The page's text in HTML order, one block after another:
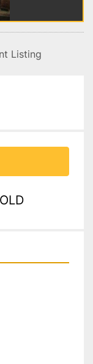
Listing